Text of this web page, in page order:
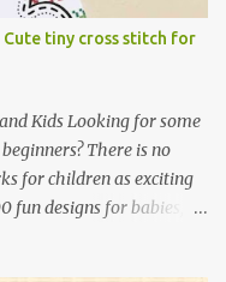
Cute tiny cross stitch for
Kids Looking for some
There is no
for children as exciting
designs for babies,